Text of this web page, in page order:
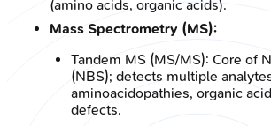
(amino acids, organic acids).
Mass Spectrometry (MS):
Tandem MS (MS/MS): Core of
(NBS); detects multiple
aminoacidopathies, organic
defects.